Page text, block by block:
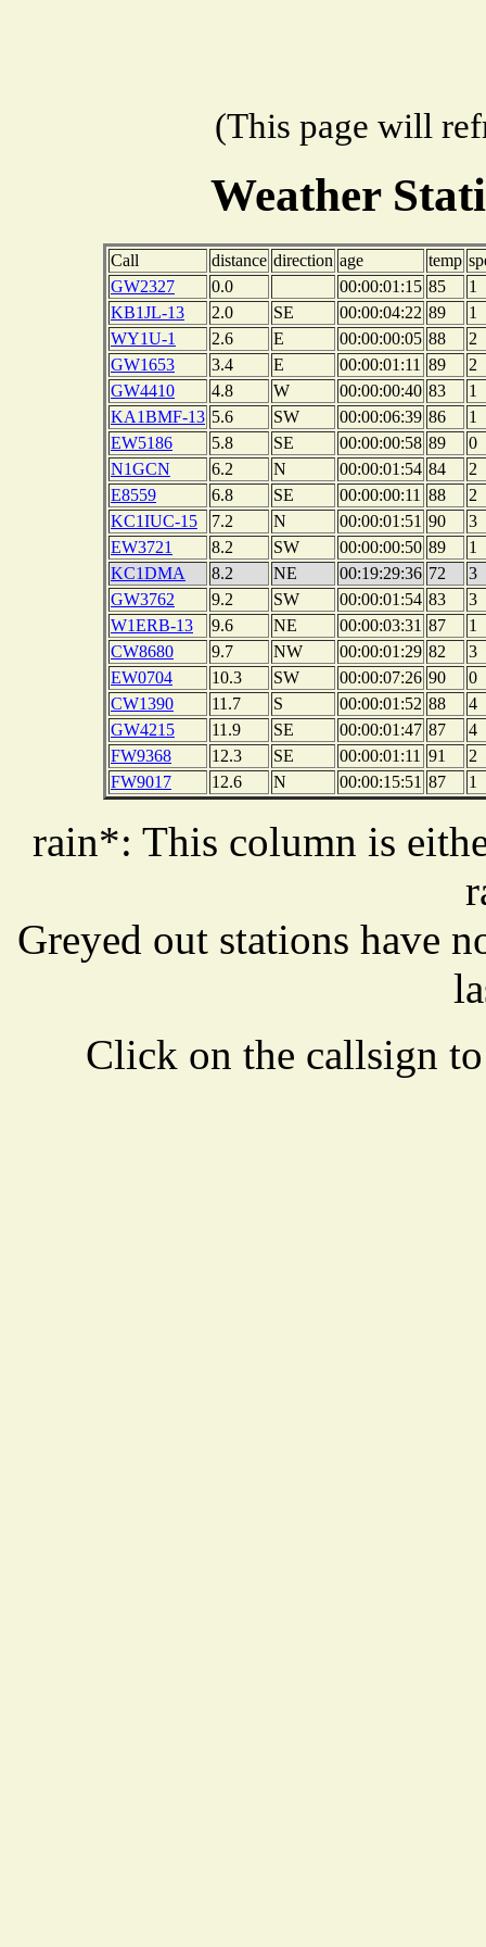
(This page will
Weather
Call distance direction age temp
GW2327
0.0 00:00:01:15 85
1
KB1JL-13
2.0 SE 00:00:04:22 89
1
WY1U-1
2.6 E 00:00:00:05 88
2
GW1653
3.4 E 00:00:01:11 89
2
GW4410
4.8 W 00:00:00:40 83
1
KA1BMF-13 5.6 SW 00:00:06:39 86
1
EW5186
5.8 SE 00:00:00:58 89
0
N1GCN
6.2 N 00:00:01:54 84
2
E8559
6.8 SE 00:00:00:11 88
2
KC1IUC-15
7.2 N 00:00:01:51 90
3
EW3721
8.2 SW 00:00:00:50 89
1
KC1DMA
8.2 NE 00:19:29:36 72
3
GW3762
9.2 SW 00:00:01:54 83
3
W1ERB-13
9.6 NE 00:00:03:31 87
1
CW8680
9.7 NW 00:00:01:29 82
3
EW0704
10.3 SW 00:00:07:26 90
0
CW1390
11.7 S 00:00:01:52 88
4
GW4215
11.9 SE 00:00:01:47 87
4
FW9368
12.3 SE 00:00:01:11 91
2
FW9017
12.6 N 00:00:15:51 87 1
rain*: This column is
Greyed out stations have
Click on the callsign